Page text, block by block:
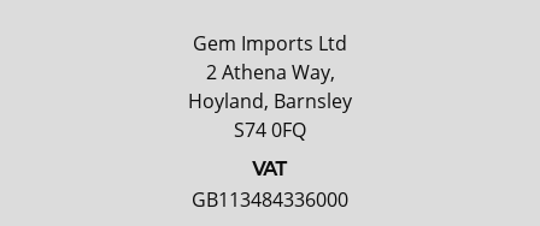
Gem Imports Ltd
2 Athena Way,
Hoyland, Barnsley
S74 0FQ
VAT
GB113484336000